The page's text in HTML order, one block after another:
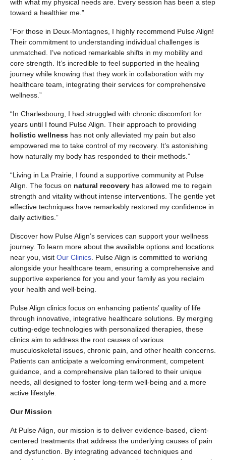
with what my physical needs are. Every session has been a step
toward a healthier me.”
“For those in Deux-Montagnes, I highly recommend Pulse Align!
Their commitment to understanding individual challenges is
unmatched. I’ve noticed remarkable shifts in my mobility and
core strength. It’s incredible to feel supported in the healing
journey while knowing that they work in collaboration with my
healthcare team, integrating their services for comprehensive
wellness.”
“In Charlesbourg, I had struggled with chronic discomfort for
years until I found Pulse Align. Their approach to providing
holistic wellness has not only alleviated my pain but also
empowered me to take control of my recovery. It’s astonishing
how naturally my body has responded to their methods.”
“Living in La Prairie, I found a supportive community at Pulse
Align. The focus on natural recovery has allowed me to regain
strength and vitality without intense interventions. The gentle yet
effective techniques have remarkably restored my confidence in
daily activities.”
Discover how Pulse Align’s services can support your wellness
journey. To learn more about the available options and locations
near you, visit Our Clinics. Pulse Align is committed to working
alongside your healthcare team, ensuring a comprehensive and
supportive experience for you and your family as you reclaim
your health and well-being.
Pulse Align clinics focus on enhancing patients’ quality of life
through innovative, integrative healthcare solutions. By merging
cutting-edge technologies with personalized therapies, these
clinics aim to address the root causes of various
musculoskeletal issues, chronic pain, and other health concerns.
Patients can anticipate a welcoming environment, competent
guidance, and a comprehensive plan tailored to their unique
needs, all designed to foster long-term well-being and a more
active lifestyle.
Our Mission
At Pulse Align, our mission is to deliver evidence-based, client-
centered treatments that address the underlying causes of pain
and dysfunction. By integrating advanced techniques and